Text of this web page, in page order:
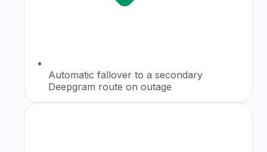
Automatic fallover to a secondary
Deepgram route on outage